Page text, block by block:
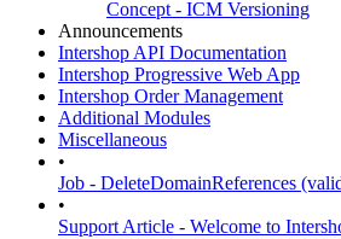
Concept - ICM Versioning
Announcements
Intershop API Documentation
Intershop Progressive Web App
Intershop Order Management
Additional Modules
Miscellaneous
•
Job - DeleteDomainReferences
•
Support Article - Welcome to